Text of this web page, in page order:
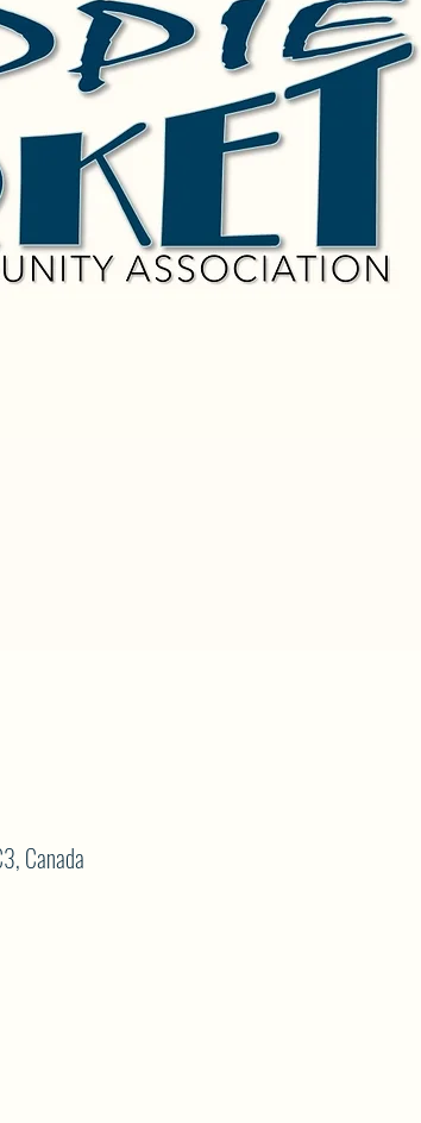
Canada